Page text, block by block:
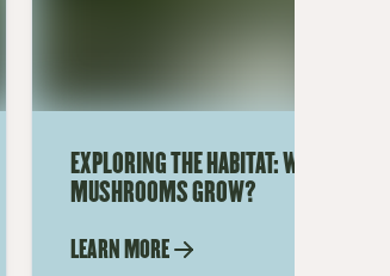
EXPLORING THE HABITAT: WHERE DO
MUSHROOMS GROW?
LEARN MORE